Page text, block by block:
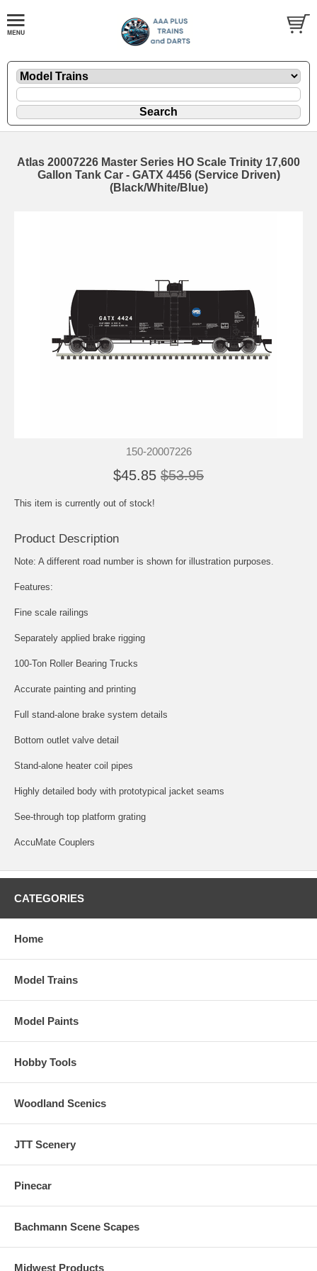
Atlas 20007226 Master Series HO Scale Trinity 17,600
Gallon Tank Car - GATX 4456 (Service Driven)
(Black/White/Blue)
150-20007226
$45.85 $53.95
This item is currently out of stock!
Product Description
Note: A different road number is shown for illustration purposes.
Features:
Fine scale railings
Separately applied brake rigging
100-Ton Roller Bearing Trucks
Accurate painting and printing
Full stand-alone brake system details
Bottom outlet valve detail
Stand-alone heater coil pipes
Highly detailed body with prototypical jacket seams
See-through top platform grating
AccuMate Couplers
CATEGORIES
Home
Model Trains
Model Paints
Hobby Tools
Woodland Scenics
JTT Scenery
Pinecar
Bachmann Scene Scapes
Midwest Products